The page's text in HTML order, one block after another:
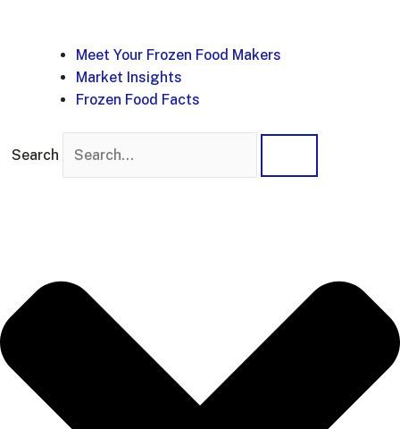
Meet Your Frozen Food Makers
Market Insights
Frozen Food Facts
Search